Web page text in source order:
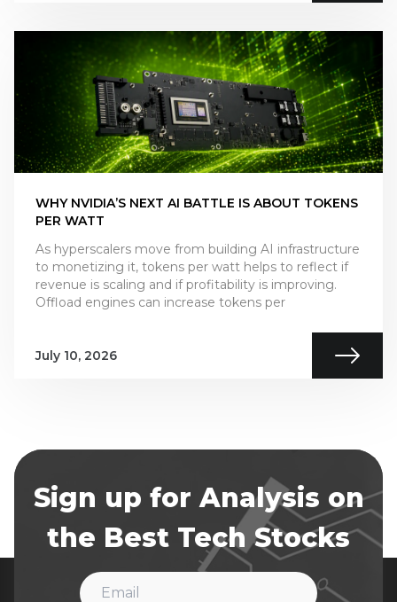
WHY NVIDIA’S NEXT AI BATTLE IS ABOUT TOKENS
PER WATT
As hyperscalers move from building AI infrastructure
to monetizing it, tokens per watt helps to reflect if
revenue is scaling and if profitability is improving.
Offload engines can increase tokens per
July 10, 2026
Sign up for Analysis on
the Best Tech Stocks